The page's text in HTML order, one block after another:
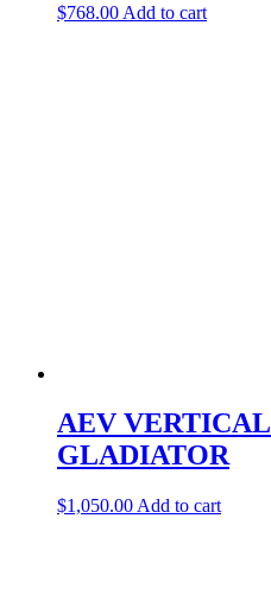
$768.00 Add to cart
AEV
GLADIATOR
$1,050.00 Add to cart